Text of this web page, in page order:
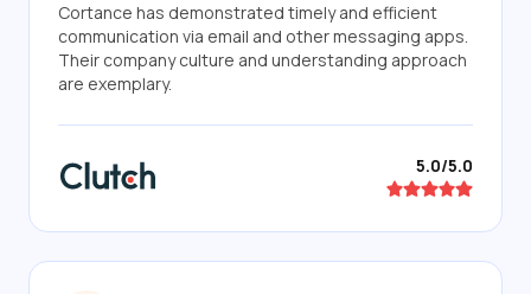
Cortance has demonstrated timely and efficient
communication via email and other messaging apps.
Their company culture and understanding approach
are exemplary.
5.0/5.0